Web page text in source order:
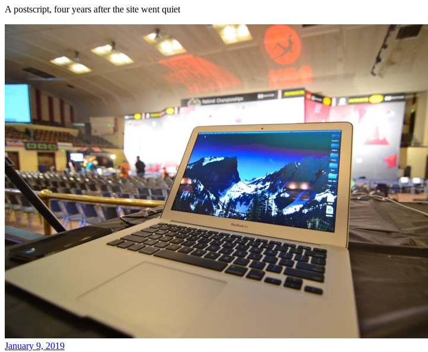
A postscript, four years after the site went quiet
January 9, 2019